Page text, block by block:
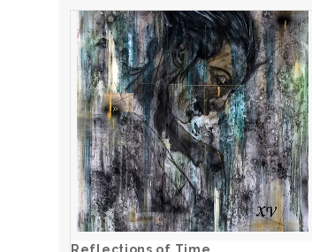
Reflections of Time
ADD TO CART